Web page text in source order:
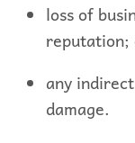
loss of
reputation;
any
damage.